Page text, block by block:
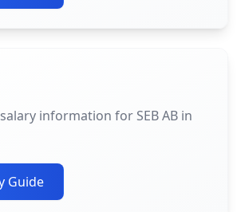
information for SEB AB in
Guide